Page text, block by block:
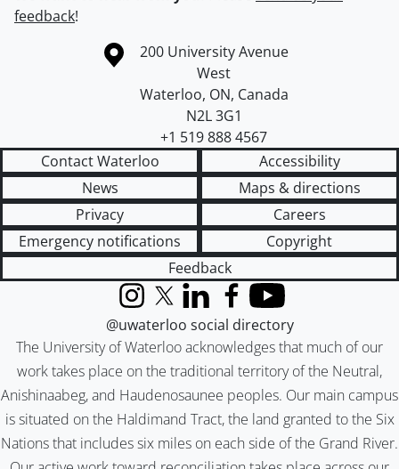
feedback!
Information about the University of Waterloo
Campus map
200 University Avenue
West
Waterloo, ON, Canada
N2L 3G1
+1 519 888 4567
Contact Waterloo
Accessibility
News
Maps & directions
Privacy
Careers
Emergency notifications
Copyright
Feedback
The University of Waterloo acknowledges that much of our
work takes place on the traditional territory of the Neutral,
Anishinaabeg, and Haudenosaunee peoples. Our main campus
is situated on the Haldimand Tract, the land granted to the Six
Nations that includes six miles on each side of the Grand River.
InstagramX (formerly Twitter)
LinkedInFacebook
YouTube
@uwaterloo social directory